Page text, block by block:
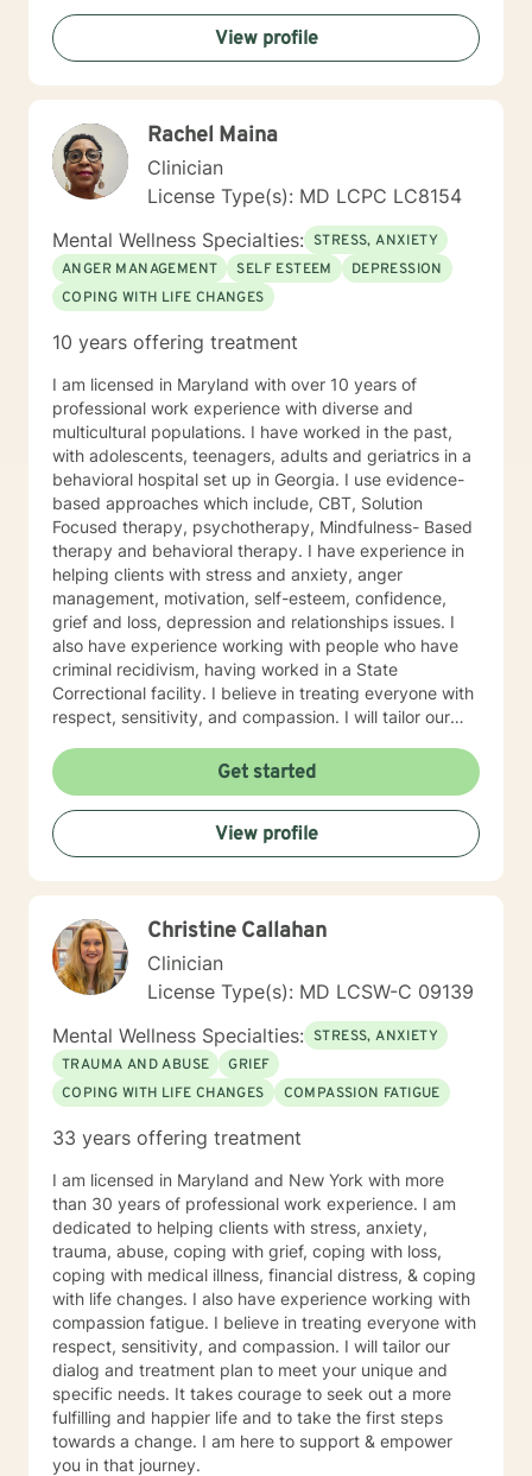
View profile
Rachel Maina
Clinician
License Type(s): MD LCPC LC8154
Mental Wellness Specialties: STRESS, ANXIETY
ANGER MANAGEMENT
SELF ESTEEM
DEPRESSION
COPING WITH LIFE CHANGES
10 years offering treatment
I am licensed in Maryland with over 10 years of
professional work experience with diverse and
multicultural populations. I have worked in the past,
with adolescents, teenagers, adults and geriatrics in a
behavioral hospital set up in Georgia. I use evidence-
based approaches which include, CBT, Solution
Focused therapy, psychotherapy, Mindfulness- Based
therapy and behavioral therapy. I have experience in
helping clients with stress and anxiety, anger
management, motivation, self-esteem, confidence,
grief and loss, depression and relationships issues. I
also have experience working with people who have
criminal recidivism, having worked in a State
Correctional facility. I believe in treating everyone with
respect, sensitivity, and compassion. I will tailor our
specific needs, working very closely with each client.
Taking the first step to sign up for therapy can take
courage and I am proud of you for getting started! I
am very excited to undertake this therapeutic journal
with you.
Get started
View profile
Christine Callahan
Clinician
License Type(s): MD LCSW-C 09139
Mental Wellness Specialties: STRESS, ANXIETY
TRAUMA AND ABUSE
GRIEF
COPING WITH LIFE CHANGES
COMPASSION FATIGUE
33 years offering treatment
I am licensed in Maryland and New York with more
than 30 years of professional work experience. I am
dedicated to helping clients with stress, anxiety,
trauma, abuse, coping with grief, coping with loss,
coping with medical illness, financial distress, & coping
with life changes. I also have experience working with
compassion fatigue. I believe in treating everyone with
respect, sensitivity, and compassion. I will tailor our
dialog and treatment plan to meet your unique and
specific needs. It takes courage to seek out a more
fulfilling and happier life and to take the first steps
towards a change. I am here to support & empower
you in that journey.